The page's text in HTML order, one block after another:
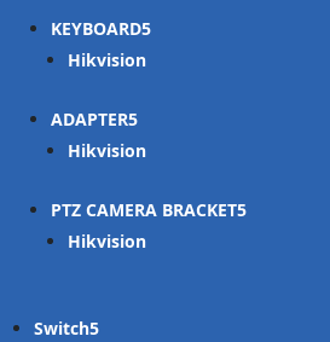
KEYBOARD
Hikvision
ADAPTER
Hikvision
PTZ CAMERA BRACKET
Hikvision
Switch